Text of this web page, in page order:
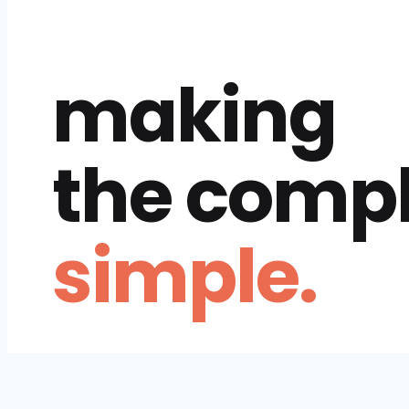
making
the
simple.